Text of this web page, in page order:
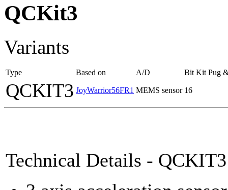
QCKit3
Variants
Type Based on A/D Bit Kit Pug
QCKIT3 JoyWarrior56FR1 MEMS sensor 16
Technical Details - QCKIT3